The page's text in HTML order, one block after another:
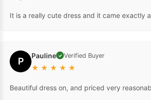
It is a really cute dress and it came exactly
P Pauline ✓ Verified Buyer
★ ★ ★ ★ ★
Beautiful dress on, and priced very